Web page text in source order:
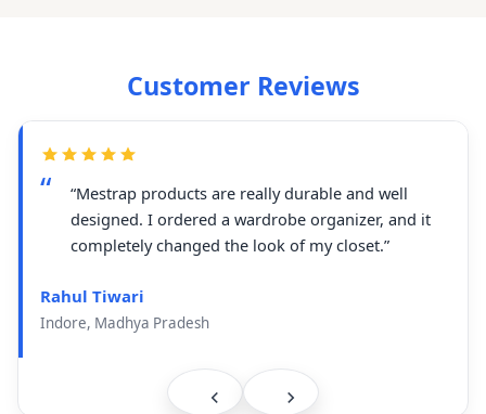
Customer Reviews
“Mestrap products are really durable and well
designed. I ordered a wardrobe organizer, and it
completely changed the look of my closet.”
Rahul Tiwari
Indore, Madhya Pradesh